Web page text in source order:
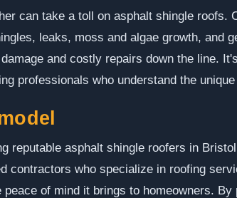
can take a toll on asphalt shingle roofs.
leaks, moss and algae growth, and
and costly repairs down the line.
professionals who understand the
reputable asphalt shingle roofers in
contractors who specialize in roofing
peace of mind it brings to homeowners.